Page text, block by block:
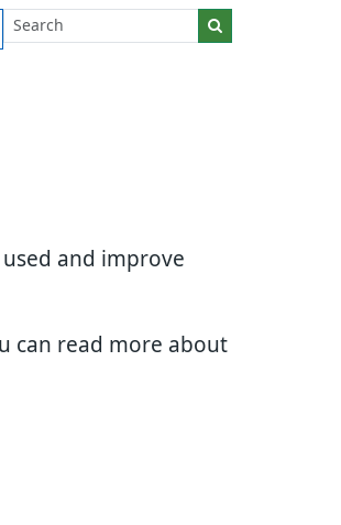
and improve
can read more about